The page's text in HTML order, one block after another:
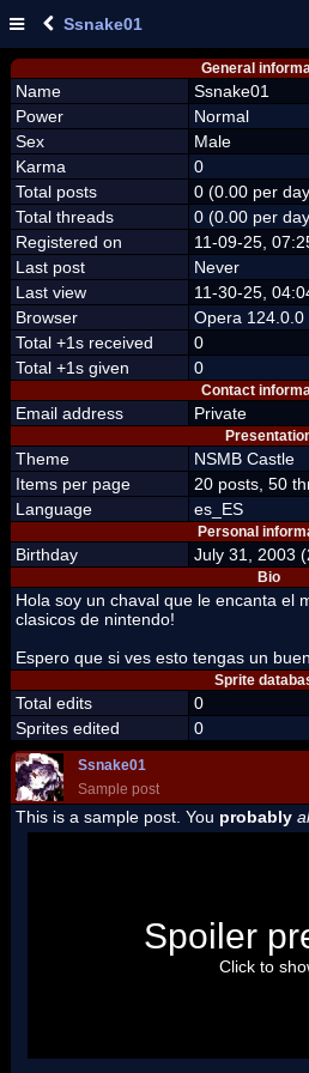
Ssnake01
General
Name
Ssnake01
Power
Normal
Sex
Male
Karma
0
Total posts
0 (0.00 per
Total threads
0 (0.00 per
Registered on
11-09-25,
Last post
Never
Last view
11-30-25,
Browser
Opera 124.0.0
Total +1s received
0
Total +1s given
0
Contact
Email address Private
Theme
NSMB Castle
Items per page
20 posts, 50
Language
es_ES
Personal
Birthday July 31, 2003
Bio
Hola soy un chaval que le encanta el
clasicos de nintendo!
Espero que si ves esto tengas un
Sprite
Total edits
0
Sprites edited
0
Ssnake01
Sample post
This is a sample post. You probably
"I'm a-Luigi, number one!"
Spoiler
Click to